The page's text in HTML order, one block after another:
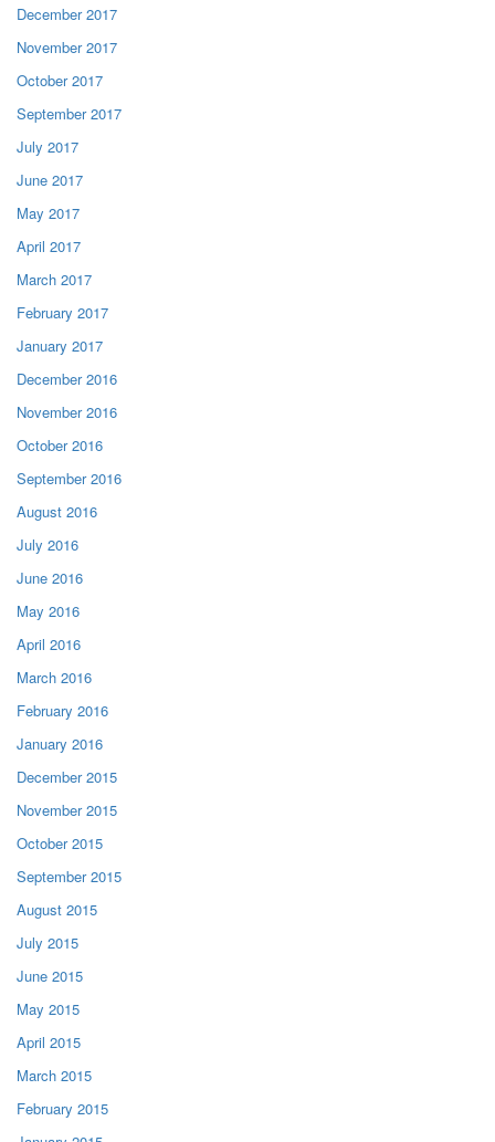
December 2017
November 2017
October 2017
September 2017
July 2017
June 2017
May 2017
April 2017
March 2017
February 2017
January 2017
December 2016
November 2016
October 2016
September 2016
August 2016
July 2016
June 2016
May 2016
April 2016
March 2016
February 2016
January 2016
December 2015
November 2015
October 2015
September 2015
August 2015
July 2015
June 2015
May 2015
April 2015
March 2015
February 2015